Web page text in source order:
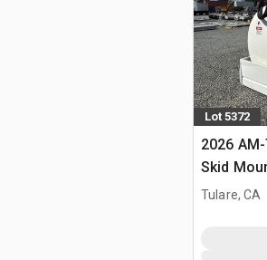
Lot 5372
2026
Skid
Fuel
Tulare, CA